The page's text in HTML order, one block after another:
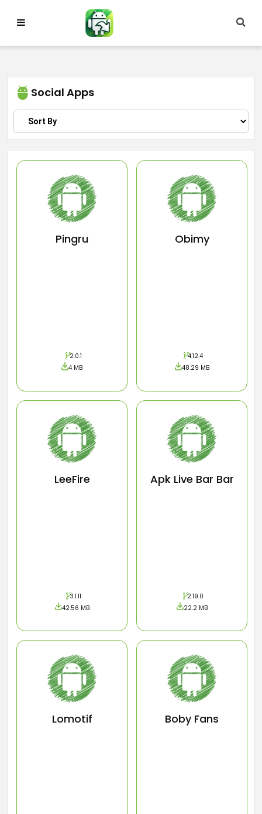
Social Apps
Pingru
2.0.1
4 MB
Obimy
4.12.4
48.29 MB
LeeFire
3.1.11
42.56 MB
Apk Live Bar Bar
2.19.0
22.2 MB
Lomotif Boby Fans